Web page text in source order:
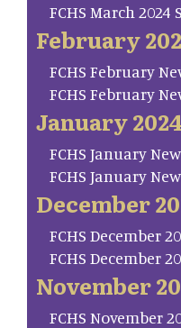
FCHS March
February
FCHS February
FCHS February
January 2024
FCHS January
FCHS January
December
FCHS December
FCHS December
November
FCHS November